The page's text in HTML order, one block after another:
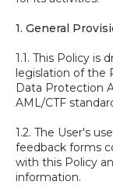
1. General
1.1. This Policy
legislation of the
Data Protection
AML/CTF
1.2. The User's
feedback forms
with this Policy
information.